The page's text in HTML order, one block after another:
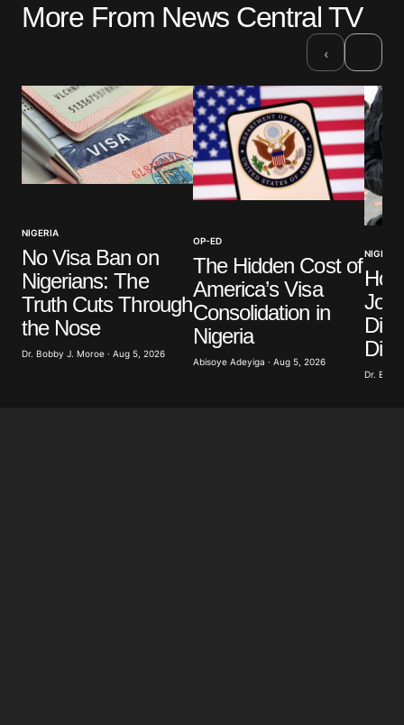
Your email address will not be published.
Comment*
Your E-mail*
Save my name, email, and website in this browser
for the next time I comment.
More From News Central TV
‹
NIGERIA
No Visa Ban on
Nigerians: The
Truth Cuts Through
the Nose
Dr. Bobby J. Moroe · Aug 5, 2026
OP-ED
The Hidden Cost of
America’s Visa
Consolidation in
Nigeria
Abisoye Adeyiga · Aug 5, 2026
NIGERIA
Dr.